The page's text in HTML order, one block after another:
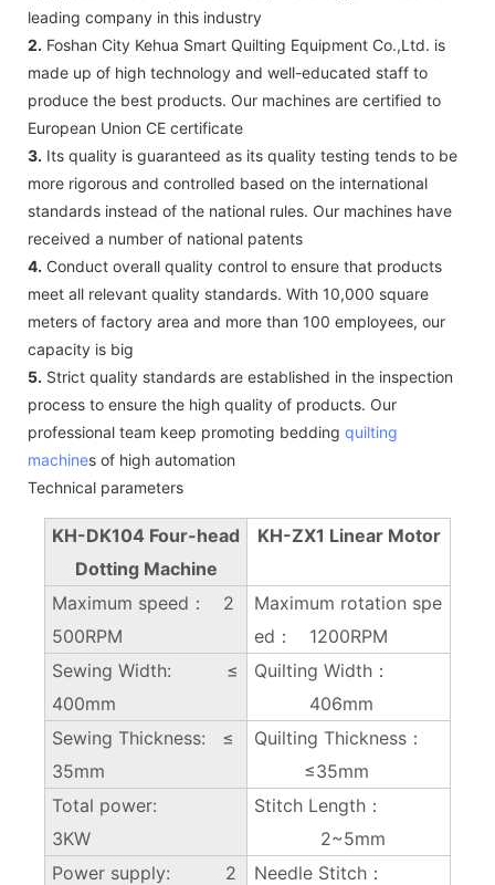
leading company in this industry
2. Foshan City Kehua Smart Quilting Equipment Co.,Ltd. is
made up of high technology and well-educated staff to
produce the best products. Our machines are certified to
European Union CE certificate
3. Its quality is guaranteed as its quality testing tends to be
more rigorous and controlled based on the international
standards instead of the national rules. Our machines have
received a number of national patents
4. Conduct overall quality control to ensure that products
meet all relevant quality standards. With 10,000 square
meters of factory area and more than 100 employees, our
capacity is big
5. Strict quality standards are established in the inspection
process to ensure the high quality of products. Our
professional team keep promoting bedding quilting
machines of high automation
Technical parameters
KH-DK104 Four-head
Dotting Machine
KH-ZX1 Linear Motor
Maximum speed： 2
500RPM
Maximum rotation spe
ed： 1200RPM
Sewing Width: ≤
400mm
Quilting Width：
406mm
Sewing Thickness: ≤
35mm
Quilting Thickness：
≤35mm
Total power:
3KW
Stitch Length：
2~5mm
Power supply: 2
Needle Stitch：